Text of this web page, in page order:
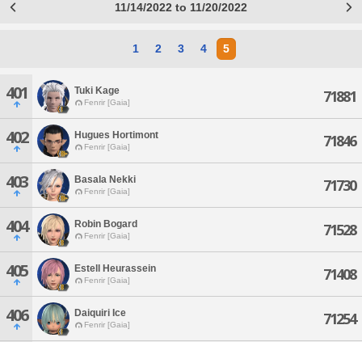
11/14/2022 to 11/20/2022
1 2 3 4 5
401 Tuki Kage
Fenrir [Gaia] 71881
402 Hugues Hortimont
Fenrir [Gaia] 71846
403 Basala Nekki
Fenrir [Gaia] 71730
404 Robin Bogard
Fenrir [Gaia] 71528
405 Estell Heurassein
Fenrir [Gaia] 71408
406 Daiquiri Ice
Fenrir [Gaia] 71254